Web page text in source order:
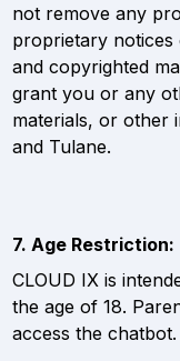
not remove any
proprietary
and copyrighted
grant you or any
materials, or other
and Tulane.
7. Age Restriction:
CLOUD IX is
the age of 18.
access the chatbot.